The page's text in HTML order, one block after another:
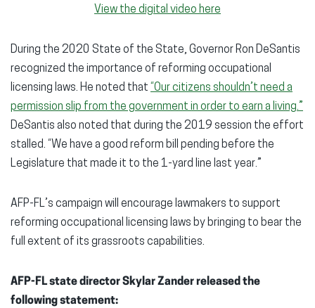
View the digital video here
During the 2020 State of the State, Governor Ron DeSantis
recognized the importance of reforming occupational
licensing laws. He noted that “Our citizens shouldn’t need a
permission slip from the government in order to earn a living.”
DeSantis also noted that during the 2019 session the effort
stalled. “We have a good reform bill pending before the
Legislature that made it to the 1-yard line last year.”
AFP-FL’s campaign will encourage lawmakers to support
reforming occupational licensing laws by bringing to bear the
full extent of its grassroots capabilities.
AFP-FL state director Skylar Zander released the
following statement: